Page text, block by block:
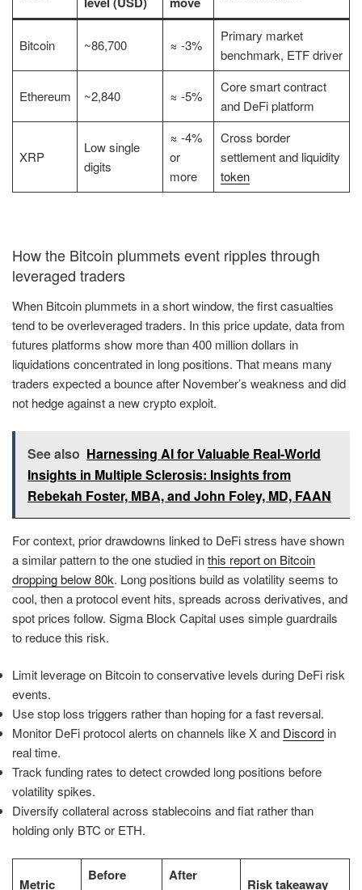
Bitcoin ~86,700 ≈ -3%
Primary market
benchmark, ETF driver
Ethereum ~2,840 ≈ -5%
Core smart contract
and DeFi platform
XRP
Low single
digits
≈ -4%
or
more
Cross border
settlement and liquidity
token
How the Bitcoin plummets event ripples through
leveraged traders
When Bitcoin plummets in a short window, the first casualties
tend to be overleveraged traders. In this price update, data from
futures platforms show more than 400 million dollars in
liquidations concentrated in long positions. That means many
traders expected a bounce after November’s weakness and did
not hedge against a new crypto exploit.
See also Harnessing AI for Valuable Real-World
Insights in Multiple Sclerosis: Insights from
Rebekah Foster, MBA, and John Foley, MD, FAAN
For context, prior drawdowns linked to DeFi stress have shown
a similar pattern to the one studied inthis report on Bitcoin
dropping below 80k. Long positions build as volatility seems to
cool, then a protocol event hits, spreads across derivatives, and
spot prices follow. Sigma Block Capital uses simple guardrails
to reduce this risk.
Limit leverage on Bitcoin to conservative levels during DeFi risk
events.
Use stop loss triggers rather than hoping for a fast reversal.
Monitor DeFi protocol alerts on channels like X and Discord in
real time.
Track funding rates to detect crowded long positions before
volatility spikes.
Diversify collateral across stablecoins and fiat rather than
holding only BTC or ETH.
Metric
Before
After
Risk takeaway